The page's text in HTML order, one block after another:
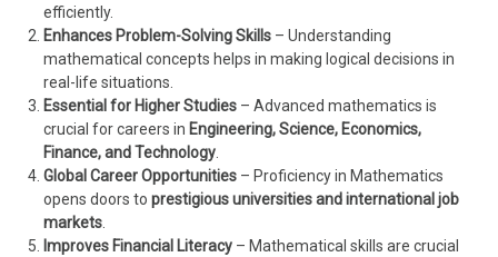
efficiently.
Enhances Problem-Solving Skills – Understanding
mathematical concepts helps in making logical decisions in
real-life situations.
Essential for Higher Studies – Advanced mathematics is
crucial for careers in Engineering, Science, Economics,
Finance, and Technology.
Global Career Opportunities – Proficiency in Mathematics
opens doors toprestigious universities and international job
markets.
Improves Financial Literacy – Mathematical skills are crucial